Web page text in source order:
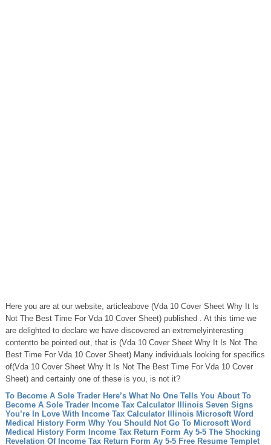
Here you are at our website, articleabove (Vda 10 Cover Sheet Why It Is
Not The Best Time For Vda 10 Cover Sheet) published . At this time we
are delighted to declare we have discovered an extremelyinteresting
contentto be pointed out, that is (Vda 10 Cover Sheet Why It Is Not The
Best Time For Vda 10 Cover Sheet) Many individuals looking for specifics
of(Vda 10 Cover Sheet Why It Is Not The Best Time For Vda 10 Cover
Sheet) and certainly one of these is you, is not it?
To Become A Sole Trader Here’s What No One Tells You About To
Become A Sole Trader
Income Tax Calculator Illinois Seven Signs
You’re In Love With Income Tax Calculator Illinois Microsoft Word
Medical History Form Why You Should Not Go To Microsoft Word
Medical History Form
Income Tax Return Form Ay 5-5 The Shocking
Revelation Of Income Tax Return Form Ay 5-5 Free Resume Templet